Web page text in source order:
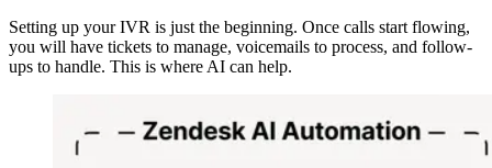
Setting up your IVR is just the beginning. Once calls start flowing,
you will have tickets to manage, voicemails to process, and follow-
ups to handle. This is where AI can help.